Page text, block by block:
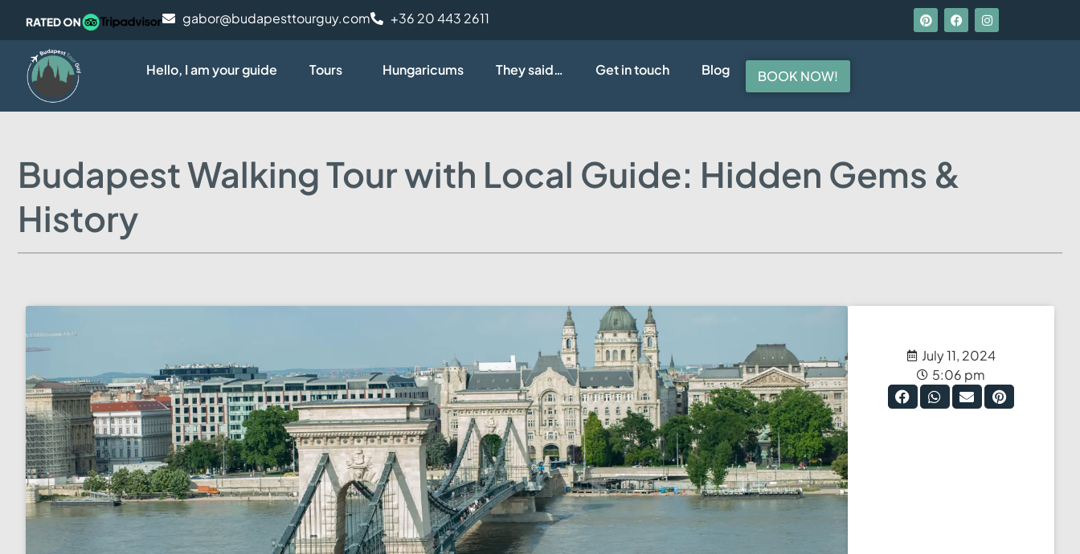
gabor@budapesttourguy.com +36 20 443 2611
Hello, I am your guide Tours Hungaricums They said… Get in touch Blog BOOK NOW!
Budapest Walking Tour with Local Guide: Hidden Gems &
History
July 11, 2024
5:06 pm